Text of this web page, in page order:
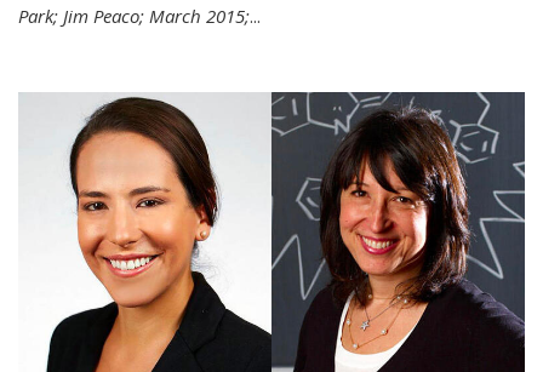
Park; Jim Peaco; March 2015;...